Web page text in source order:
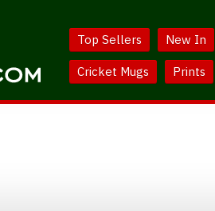
Top Sellers New In
Cricket Mugs Prints